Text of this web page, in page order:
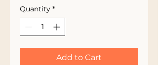
Quantity *
Add to Cart